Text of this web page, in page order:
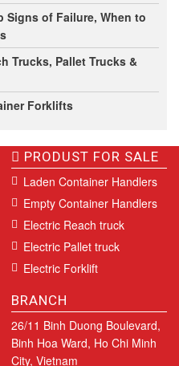
Signs of Failure, When to
Trucks, Pallet Trucks &
Forklifts
PRODUST FOR SALE
Laden Container Handlers
Empty Container Handlers
Electric Reach truck
Electric Pallet truck
Electric Forklift
BRANCH
26/11 Binh Duong Boulevard,
Binh Hoa Ward, Ho Chi Minh
City, Vietnam